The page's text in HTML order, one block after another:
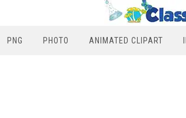
PNG PHOTO ANIMATED CLIPART